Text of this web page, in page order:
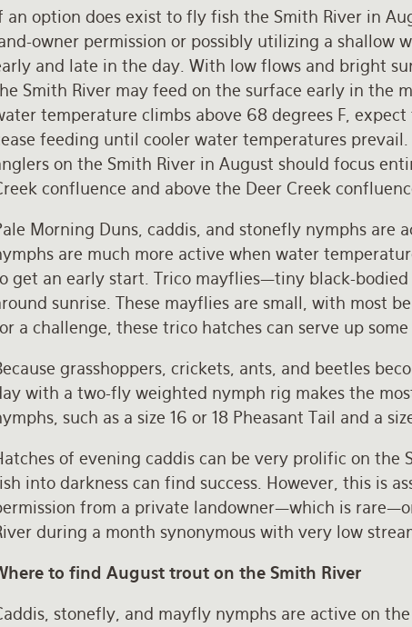
an option does exist to fly fish the Smith River in
owner permission or possibly utilizing a shallow
and late in the day. With low flows and bright
Smith River may feed on the surface early in the
temperature climbs above 68 degrees F,
feeding until cooler water temperatures
on the Smith River in August should focus
confluence and above the Deer Creek
Morning Duns, caddis, and stonefly nymphs are
are much more active when water
get an early start. Trico mayflies—tiny black-
sunrise. These mayflies are small, with most
a challenge, these trico hatches can serve up
grasshoppers, crickets, ants, and beetles
with a two-fly weighted nymph rig makes the
such as a size 16 or 18 Pheasant Tail and a
of evening caddis can be very prolific on
into darkness can find success. However, this is
from a private landowner—which is
during a month synonymous with very low
to find August trout on the Smith River
stonefly, and mayfly nymphs are active on